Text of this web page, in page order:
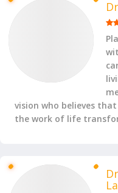
vision who believes
the work of life